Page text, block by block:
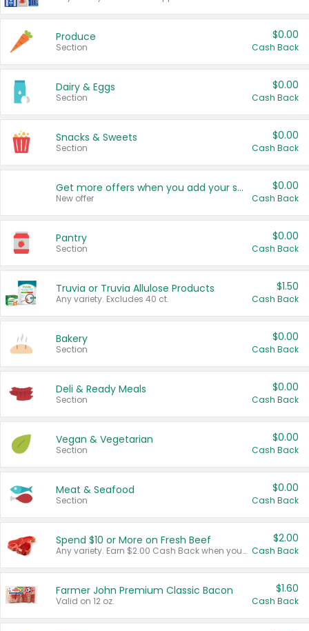
Produce
Section
$0.00
Cash Back
Dairy & Eggs
Section
$0.00
Cash Back
Snacks & Sweets
Section
$0.00
Cash Back
Get more offers when you add your state!
New offer
$0.00
Cash Back
Pantry
Section
$0.00
Cash Back
Truvia or Truvia Allulose Products
Any variety. Excludes 40 ct.
$1.50
Cash Back
Bakery
Section
$0.00
Cash Back
Deli & Ready Meals
Section
$0.00
Cash Back
Vegan & Vegetarian
Section
$0.00
Cash Back
Meat & Seafood
Section
$0.00
Cash Back
Spend $10 or More on Fresh Beef
Any variety. Earn $2.00 Cash Back when you spend $10 or more before tax and after discounts and coupons in one transaction.
$2.00
Cash Back
Farmer John Premium Classic Bacon
Valid on 12 oz.
$1.60
Cash Back